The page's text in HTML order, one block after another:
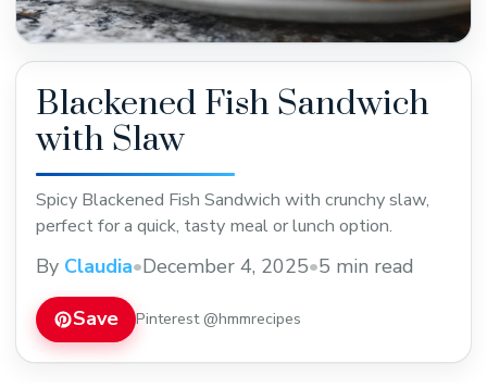
Blackened Fish Sandwich
with Slaw
Spicy Blackened Fish Sandwich with crunchy slaw,
perfect for a quick, tasty meal or lunch option.
By Claudia•December 4, 2025•5 min read
Save Pinterest @hmmrecipes